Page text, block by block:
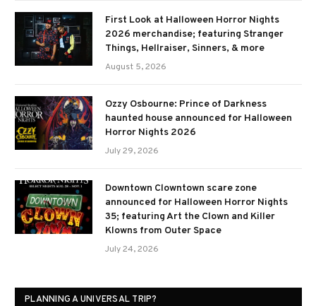
First Look at Halloween Horror Nights
2026 merchandise; featuring Stranger
Things, Hellraiser, Sinners, & more
August 5, 2026
Ozzy Osbourne: Prince of Darkness
haunted house announced for Halloween
Horror Nights 2026
July 29, 2026
Downtown Clowntown scare zone
announced for Halloween Horror Nights
35; featuring Art the Clown and Killer
Klowns from Outer Space
July 24, 2026
PLANNING A UNIVERSAL TRIP?